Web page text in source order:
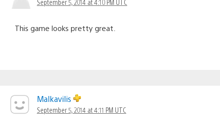
September 5, 2014 at 4:10 PM UTC
This game looks pretty great.
Malkavilis
September 5, 2014 at 4:11 PM UTC